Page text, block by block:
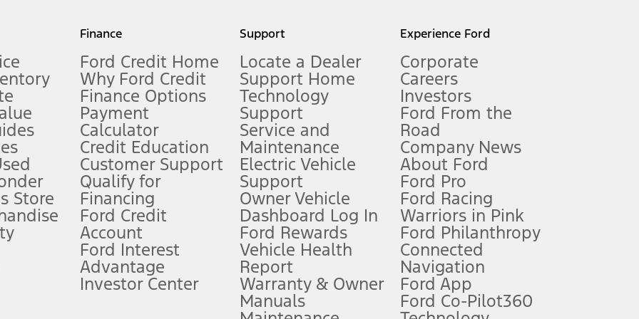
measure of gasoline fuel efficiency for electric mode operation.
limitations.
FordPass
app) are required to remotely schedule software updates. See Owner’s Manual for more information.
require Ford Credit Financing. Not all buyers will qualify. See dealer for qualifications and complete details.
offers require Ford Credit Financing. Not all buyers will qualify. See dealer for qualifications and complete details.
plus government fees and taxes, any finance charges, any dealer processing charge, any electronic filing charge, and any emission
Store
Finance
Ford Credit Home
Why Ford Credit
Finance Options
Payment
Calculator
Credit Education
Customer Support
Qualify for
Financing
Ford Credit
Account
Ford Interest
Advantage
Investor Center
Support
Locate a Dealer
Support Home
Technology
Support
Service and
Maintenance
Electric Vehicle
Support
Owner Vehicle
Dashboard Log In
Ford Rewards
Vehicle Health
Report
Warranty & Owner
Manuals
Experience Ford
Corporate
Careers
Investors
Ford From the
Road
Company News
About Ford
Ford Pro
Ford Racing
Warriors in Pink
Ford Philanthropy
Connected
Navigation
Ford App
Ford Co-Pilot360